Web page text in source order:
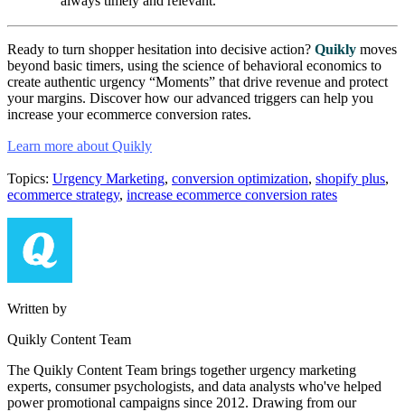
Ready to turn shopper hesitation into decisive action? Quikly moves
beyond basic timers, using the science of behavioral economics to
create authentic urgency “Moments” that drive revenue and protect
your margins. Discover how our advanced triggers can help you
increase your ecommerce conversion rates.
Learn more about Quikly
Topics: Urgency Marketing, conversion optimization, shopify plus,
ecommerce strategy, increase ecommerce conversion rates
Written by
Quikly Content Team
The Quikly Content Team brings together urgency marketing
experts, consumer psychologists, and data analysts who've helped
power promotional campaigns since 2012. Drawing from our